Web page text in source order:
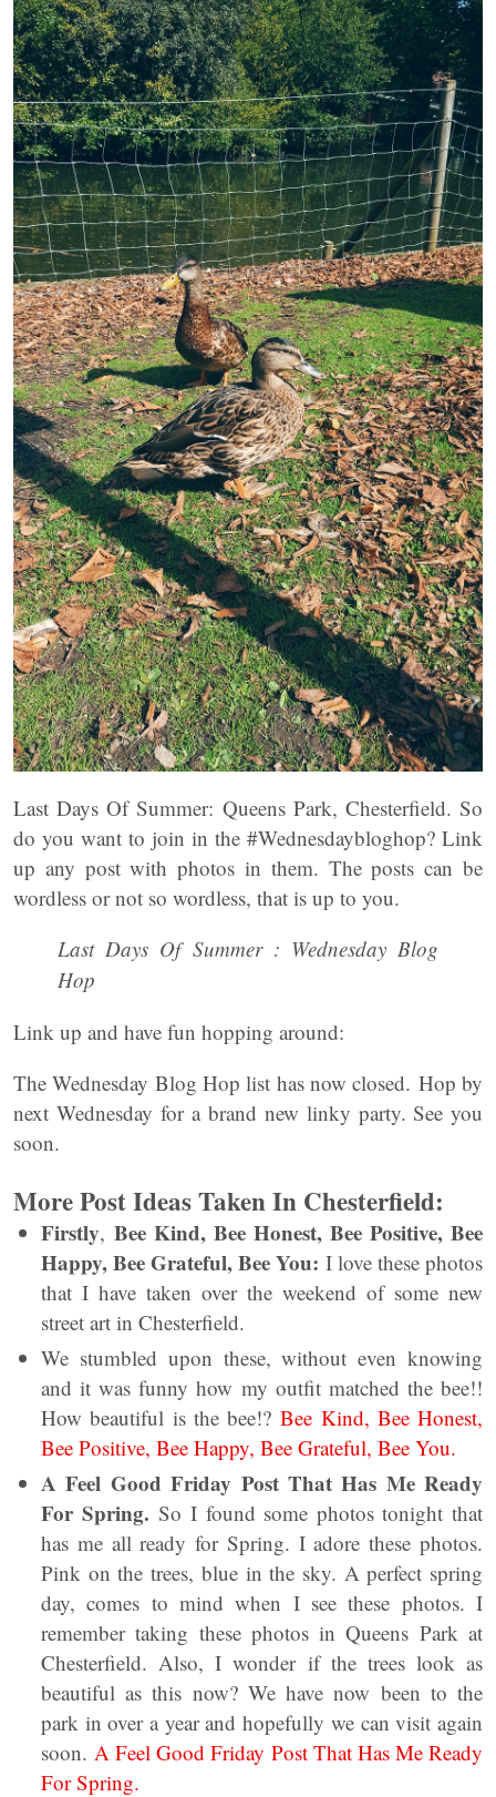
Last Days Of Summer: Queens Park, Chesterfield. So
do you want to join in the #Wednesdaybloghop? Link
up any post with photos in them. The posts can be
wordless or not so wordless, that is up to you.
Last Days Of Summer : Wednesday Blog
Hop
Link up and have fun hopping around:
The Wednesday Blog Hop list has now closed. Hop by
next Wednesday for a brand new linky party. See you
soon.
More Post Ideas Taken In Chesterfield:
Firstly, Bee Kind, Bee Honest, Bee Positive, Bee
Happy, Bee Grateful, Bee You: I love these photos
that I have taken over the weekend of some new
street art in Chesterfield.
We stumbled upon these, without even knowing
and it was funny how my outfit matched the bee!!
How beautiful is the bee!?Bee Kind, Bee Honest,
Bee Positive, Bee Happy, Bee Grateful, Bee You.
A Feel Good Friday Post That Has Me Ready
For Spring. So I found some photos tonight that
has me all ready for Spring. I adore these photos.
Pink on the trees, blue in the sky. A perfect spring
day, comes to mind when I see these photos. I
remember taking these photos in Queens Park at
Chesterfield. Also, I wonder if the trees look as
beautiful as this now? We have now been to the
park in over a year and hopefully we can visit again
soon. A Feel Good Friday Post That Has Me Ready
For Spring.